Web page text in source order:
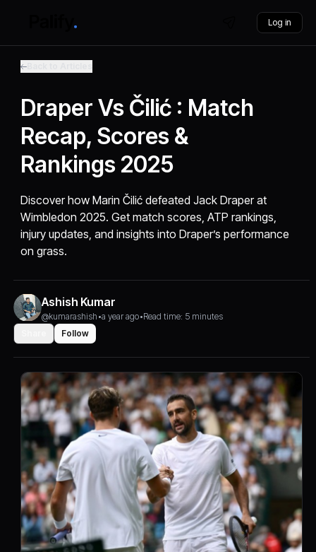
Log in
Draper Vs Čilić : Match
Recap, Scores &
Rankings 2025
Discover how Marin Čilić defeated Jack Draper at
Wimbledon 2025. Get match scores, ATP rankings,
injury updates, and insights into Draper’s performance
on grass.
Ashish Kumar
@kumarashish •a year ago•Read time: 5 minutes
Follow